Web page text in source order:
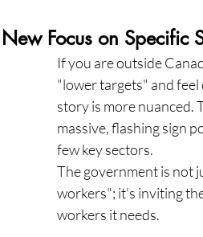
Focus on Specific
If you are outside
"lower targets" and
story is more nuanced.
massive, flashing sign
few key sectors.
The government is not
workers"; it's inviting
workers it needs.